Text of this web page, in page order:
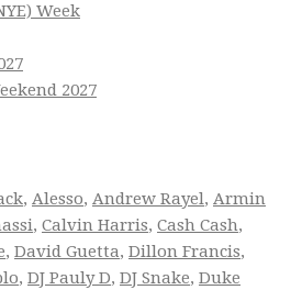
Week
2027
, Alesso, Andrew Rayel, Armin
, Calvin Harris, Cash Cash,
, David Guetta, Dillon Francis,
, DJ Pauly D, DJ Snake, Duke